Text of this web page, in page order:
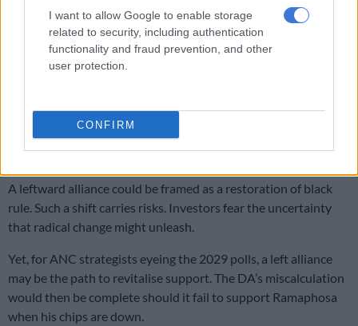
I want to allow Google to enable storage
related to security, including authentication
functionality and fraud prevention, and other
user protection.
CONFIRM
radical forces. The phrase
azilime ziye etsheni
– a Nguni
expression meaning “come what may” – captures the mood of
those in the ANC, who would rather risk instability than
continue sharing power with the DA.
restructuring the GNU to pursue more radical policies. For
many in the ANC, the party has failed to deliver on land reform
and economic justice.
A leftward alliance could be framed as a restoration of black
rule. Such a shift carries risks. Investors fear the uncertainty
that radical change might unleash.
Yet, for ANC strategists eyeing the 2029 polls, a left alliance
may be the path to revitalise support. The DA’s miscalculation
would then be complete should it fail to support Ramaphosa
when his chips are down.